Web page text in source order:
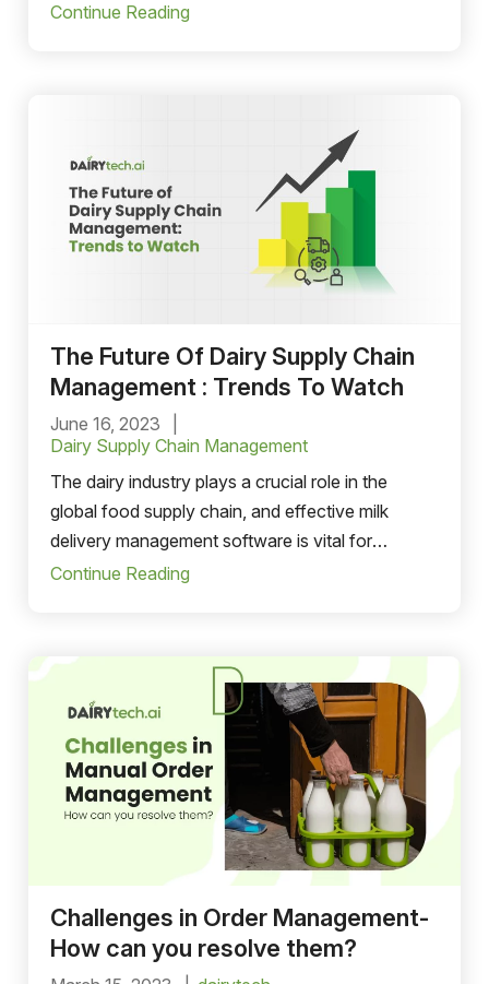
Continue Reading
The Future Of Dairy Supply Chain
Management : Trends To Watch
June 16, 2023
Dairy Supply Chain Management
The dairy industry plays a crucial role in the
global food supply chain, and effective milk
delivery management software is vital for
ensuring the seamless sales and distribution of
Continue Reading
Challenges in Order Management-
How can you resolve them?